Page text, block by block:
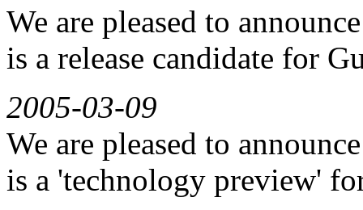
We are pleased to
is a release candidate for
2005-03-09
We are pleased to
is a 'technology preview'